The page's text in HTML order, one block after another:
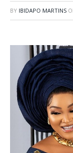
BY IBIDAPO MARTINS